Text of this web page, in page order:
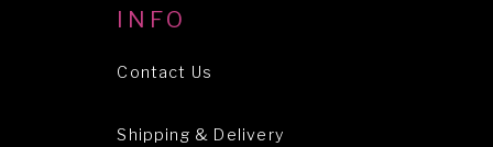
INFO
Contact Us
Shipping & Delivery